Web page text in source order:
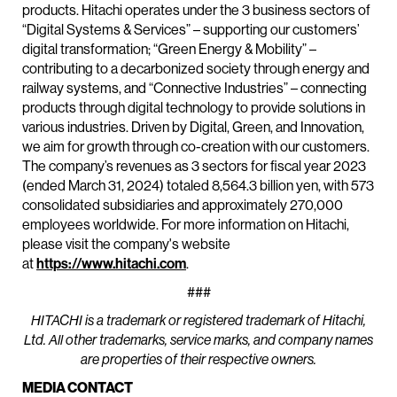
products. Hitachi operates under the 3 business sectors of
“Digital Systems & Services” – supporting our customers’
digital transformation; “Green Energy & Mobility” –
contributing to a decarbonized society through energy and
railway systems, and “Connective Industries” – connecting
products through digital technology to provide solutions in
various industries. Driven by Digital, Green, and Innovation,
we aim for growth through co-creation with our customers.
The company’s revenues as 3 sectors for fiscal year 2023
(ended March 31, 2024) totaled 8,564.3 billion yen, with 573
consolidated subsidiaries and approximately 270,000
employees worldwide. For more information on Hitachi,
please visit the company's website
athttps://www.hitachi.com.
###
HITACHI is a trademark or registered trademark of Hitachi,
Ltd. All other trademarks, service marks, and company names
are properties of their respective owners.
MEDIA CONTACT